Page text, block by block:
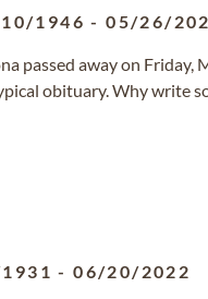
1946 -05/26/
passed away on Friday,
obituary. Why write
-06/20/2022